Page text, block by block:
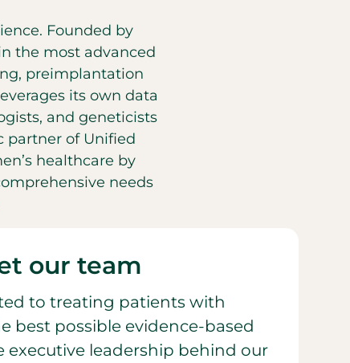
Founded by
the most advanced
preimplantation
its own data
and geneticists
partner of Unified
healthcare by
needs
our team
to treating patients with
best possible evidence-based
executive leadership behind our